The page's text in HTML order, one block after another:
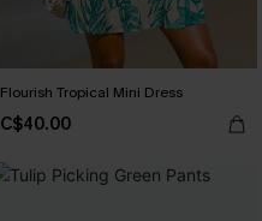
Flourish Tropical Mini Dress
C$40.00